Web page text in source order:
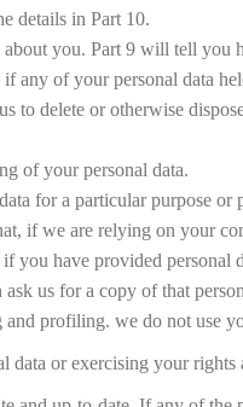
details in Part 10.
about you. Part 9 will tell you
any of your personal data
to delete or otherwise
of your personal data.
for a particular purpose or
if we are relying on your
you have provided
us for a copy of that
profiling. we do not use
or exercising your